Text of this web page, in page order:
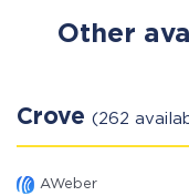
Other
Crove (262
AWeber